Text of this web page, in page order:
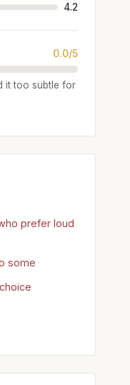
4.2
0.0/5
it too subtle for
prefer loud
some